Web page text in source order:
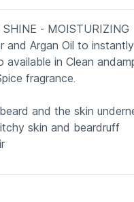
- MOISTURIZING
and Argan Oil to
available in Clean
fragrance.
and the skin
skin and beardruff